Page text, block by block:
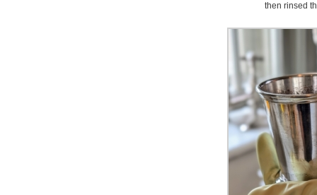
then rinsed